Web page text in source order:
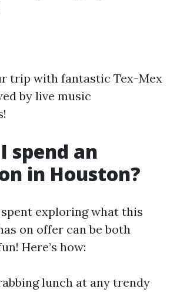
trip with fantastic Tex-Mex
by live music
spend an
in Houston?
exploring what this
on offer can be both
Here’s how:
lunch at any trendy